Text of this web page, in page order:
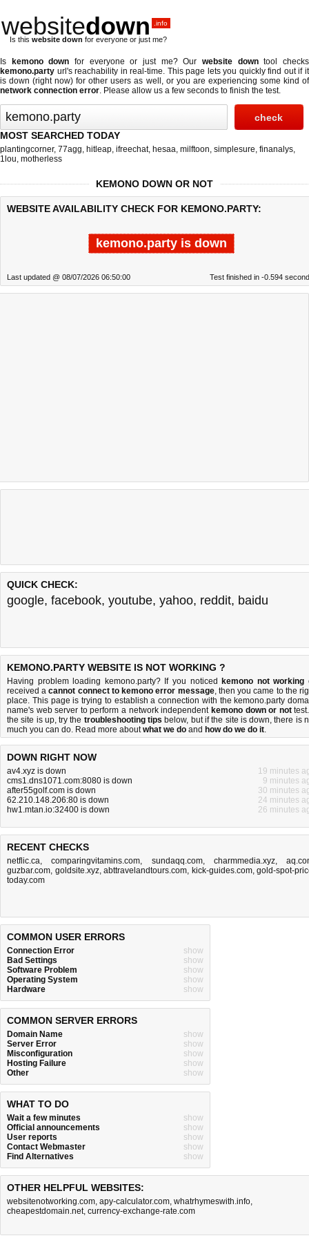
websitedown .info
Is this website down for everyone or just me?
Is kemono down for everyone or just me? Ourwebsite downtool checks
kemono.party url's reachability in real-time. This page lets you quickly find out if it
is down (right now) for other users as well, or you are experiencing some kind of
network connection error. Please allow us a few seconds to finish the test.
MOST SEARCHED TODAY
plantingcorner, 77agg, hitleap, ifreechat, hesaa, milftoon, simplesure, finanalys,
1lou, motherless
KEMONO DOWN OR NOT
WEBSITE AVAILABILITY CHECK FOR KEMONO.PARTY:
kemono.party is down
Last updated @ 08/07/2026 06:50:00 Test finished in -0.594
QUICK CHECK:
google, facebook, youtube, yahoo, reddit, baidu
KEMONO.PARTY WEBSITE IS NOT WORKING ?
Having problem loading kemono.party? If you noticed kemono not working
received acannot connect to kemono error message, then you came to the
place. This page is trying to establish a connection with the kemono.party
name's web server to perform a network independent kemono down or not
the site is up, try the troubleshooting tips below, but if the site is down, there is
much you can do. Read more aboutwhat we do and how do we do it.
DOWN RIGHT NOW
av4.xyz is down
19 minutes
cms1.dns1071.com:8080 is down
9 minutes
after55golf.com is down
30 minutes
62.210.148.206:80 is down
24 minutes
hw1.mtan.io:32400 is down
26 minutes
RECENT CHECKS
netflic.ca,comparingvitamins.com, sundaqq.com, charmmedia.xyz,
guzbar.com, goldsite.xyz, abttravelandtours.com, kick-guides.com, gold-spot-
today.com
COMMON USER ERRORS
Connection Error
show
Bad Settings
show
Software Problem
show
Operating System
show
Hardware
show
COMMON SERVER ERRORS
Domain Name
show
Server Error
show
Misconfiguration
show
Hosting Failure
show
Other
show
WHAT TO DO
Wait a few minutes
show
Official announcements
show
User reports
show
Contact Webmaster
show
Find Alternatives
show
OTHER HELPFUL WEBSITES:
websitenotworking.com, apy-calculator.com, whatrhymeswith.info,
cheapestdomain.net, currency-exchange-rate.com